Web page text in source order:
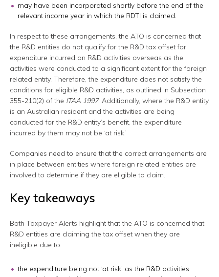
may have been incorporated shortly before the end of the
relevant income year in which the RDTI is claimed.
In respect to these arrangements, the ATO is concerned that
the R&D entities do not qualify for the R&D tax offset for
expenditure incurred on R&D activities overseas as the
activities were conducted to a significant extent for the foreign
related entity. Therefore, the expenditure does not satisfy the
conditions for eligible R&D activities, as outlined in Subsection
355-210(2) of the ITAA 1997. Additionally, where the R&D entity
is an Australian resident and the activities are being
conducted for the R&D entity’s benefit, the expenditure
incurred by them may not be ‘at risk.’
Companies need to ensure that the correct arrangements are
in place between entities where foreign related entities are
involved to determine if they are eligible to claim.
Key takeaways
Both Taxpayer Alerts highlight that the ATO is concerned that
R&D entities are claiming the tax offset when they are
ineligible due to:
the expenditure being not ‘at risk’ as the R&D activities